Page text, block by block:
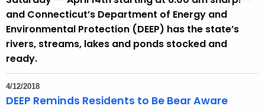
and Connecticut’s Department of Energy and
Environmental Protection (DEEP) has the state’s
rivers, streams, lakes and ponds stocked and
ready.
4/12/2018
DEEP Reminds Residents to Be Bear Aware